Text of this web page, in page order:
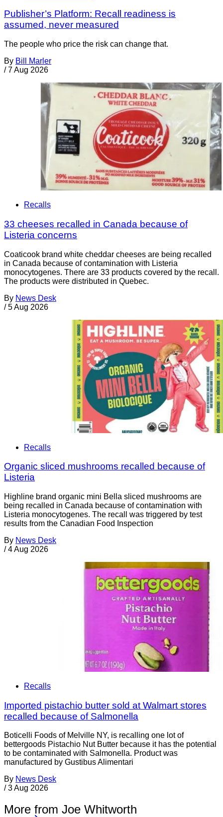
Publisher’s Platform: Recall readiness is
assumed, never measured
The people who price the risk can change that.
By Bill Marler
/ 7 Aug 2026
Recalls
33 cheeses recalled in Canada because of
Listeria concerns
Coaticook brand white cheddar cheeses are being recalled
in Canada because of contamination with Listeria
monocytogenes. There are 33 products covered by the recall.
The products were distributed in Quebec.
By News Desk
/ 5 Aug 2026
Recalls
Organic sliced mushrooms recalled because of
Listeria
Highline brand organic mini Bella sliced mushrooms are
being recalled in Canada because of contamination with
Listeria monocytogenes. The recall was triggered by test
results from the Canadian Food Inspection
By News Desk
/ 4 Aug 2026
Recalls
Imported pistachio butter sold at Walmart stores
recalled because of Salmonella
Boticelli Foods of Melville NY, is recalling one lot of
bettergoods Pistachio Nut Butter because it has the potential
to be contaminated with Salmonella. Product was
manufactured by Gustibus Alimentari
By News Desk
/ 3 Aug 2026
More from Joe Whitworth